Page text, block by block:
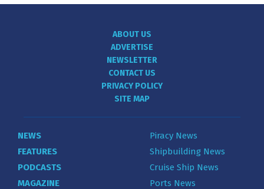
ABOUT US
ADVERTISE
NEWSLETTER
CONTACT US
PRIVACY POLICY
SITE MAP
NEWS
FEATURES
PODCASTS
MAGAZINE
Piracy News
Shipbuilding News
Cruise Ship News
Ports News